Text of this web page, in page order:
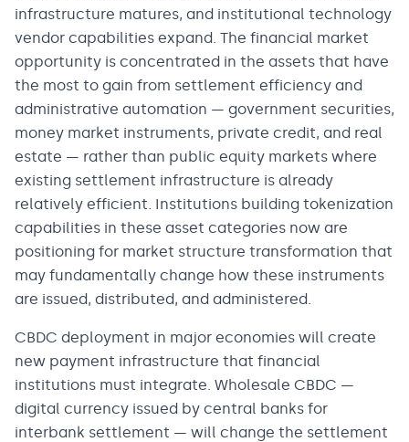
infrastructure matures, and institutional technology
vendor capabilities expand. The financial market
opportunity is concentrated in the assets that have
the most to gain from settlement efficiency and
administrative automation — government securities,
money market instruments, private credit, and real
estate — rather than public equity markets where
existing settlement infrastructure is already
relatively efficient. Institutions building tokenization
capabilities in these asset categories now are
positioning for market structure transformation that
may fundamentally change how these instruments
are issued, distributed, and administered.
CBDC deployment in major economies will create
new payment infrastructure that financial
institutions must integrate. Wholesale CBDC —
digital currency issued by central banks for
interbank settlement — will change the settlement